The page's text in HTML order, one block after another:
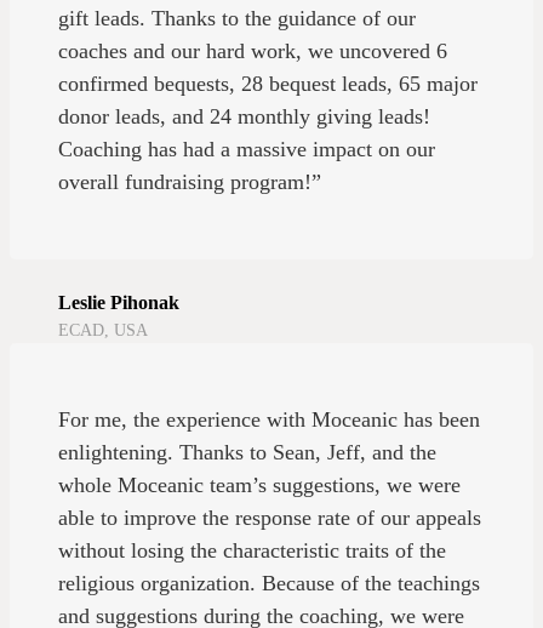
gift leads. Thanks to the guidance of our
coaches and our hard work, we uncovered 6
confirmed bequests, 28 bequest leads, 65 major
donor leads, and 24 monthly giving leads!
Coaching has had a massive impact on our
overall fundraising program!”
Leslie Pihonak
ECAD, USA
For me, the experience with Moceanic has been
enlightening. Thanks to Sean, Jeff, and the
whole Moceanic team’s suggestions, we were
able to improve the response rate of our appeals
without losing the characteristic traits of the
religious organization. Because of the teachings
and suggestions during the coaching, we were